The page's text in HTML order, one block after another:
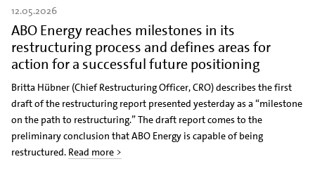
12.05.2026
ABO Energy reaches milestones in its
restructuring process and defines areas for
action for a successful future positioning
Britta Hübner (Chief Restructuring Officer, CRO) describes the first
draft of the restructuring report presented yesterday as a “milestone
on the path to restructuring.” The draft report comes to the
preliminary conclusion that ABO Energy is capable of being
restructured. Read more >